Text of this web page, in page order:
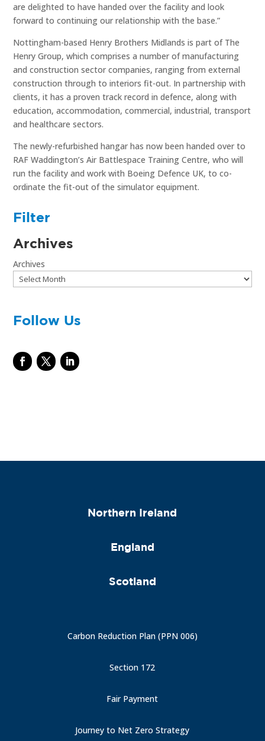
are delighted to have handed over the facility and look
forward to continuing our relationship with the base.”
Nottingham-based Henry Brothers Midlands is part of The
Henry Group, which comprises a number of manufacturing
and construction sector companies, ranging from external
construction through to interiors fit-out. In partnership with
clients, it has a proven track record in defence, along with
education, accommodation, commercial, industrial, transport
and healthcare sectors.
The newly-refurbished hangar has now been handed over to
RAF Waddington’s Air Battlespace Training Centre, who will
run the facility and work with Boeing Defence UK, to co-
ordinate the fit-out of the simulator equipment.
Filter
Archives
Archives
Follow Us
Northern Ireland
England
Scotland
Carbon Reduction Plan (PPN 006)
Section 172
Fair Payment
Journey to Net Zero Strategy